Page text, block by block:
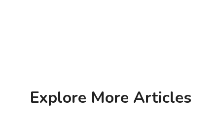
Explore More Articles